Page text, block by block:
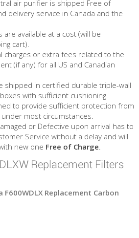
air purifier is shipped Free of
delivery service in Canada and the
available at a cost (will be
cart).
charges or extra fees related to the
(if any) for all US and Canadian
shipped in certified durable triple-wall
with sufficient cushioning.
to provide sufficient protection from
most circumstances.
or Defective upon arrival has to
Service without a delay and will
new one Free of Charge.
Replacement Filters
F600WDLX Replacement Carbon